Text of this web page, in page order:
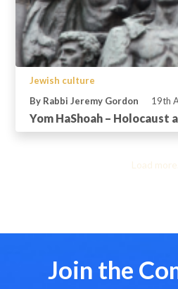
Jewish culture
By Rabbi Jeremy Gordon
19th
Yom HaShoah –
Load more...
Join the